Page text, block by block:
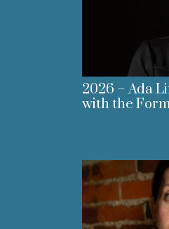
2026 – Ada
with the